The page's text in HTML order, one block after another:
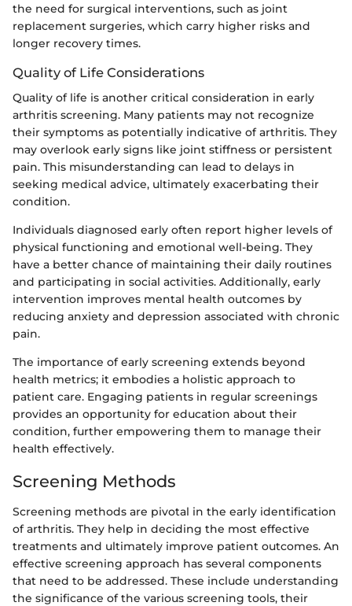
the need for surgical interventions, such as joint
replacement surgeries, which carry higher risks and
longer recovery times.
Quality of Life Considerations
Quality of life is another critical consideration in early
arthritis screening. Many patients may not recognize
their symptoms as potentially indicative of arthritis. They
may overlook early signs like joint stiffness or persistent
pain. This misunderstanding can lead to delays in
seeking medical advice, ultimately exacerbating their
condition.
Individuals diagnosed early often report higher levels of
physical functioning and emotional well-being. They
have a better chance of maintaining their daily routines
and participating in social activities. Additionally, early
intervention improves mental health outcomes by
reducing anxiety and depression associated with chronic
pain.
The importance of early screening extends beyond
health metrics; it embodies a holistic approach to
patient care. Engaging patients in regular screenings
provides an opportunity for education about their
condition, further empowering them to manage their
health effectively.
Screening Methods
Screening methods are pivotal in the early identification
of arthritis. They help in deciding the most effective
treatments and ultimately improve patient outcomes. An
effective screening approach has several components
that need to be addressed. These include understanding
the significance of the various screening tools, their